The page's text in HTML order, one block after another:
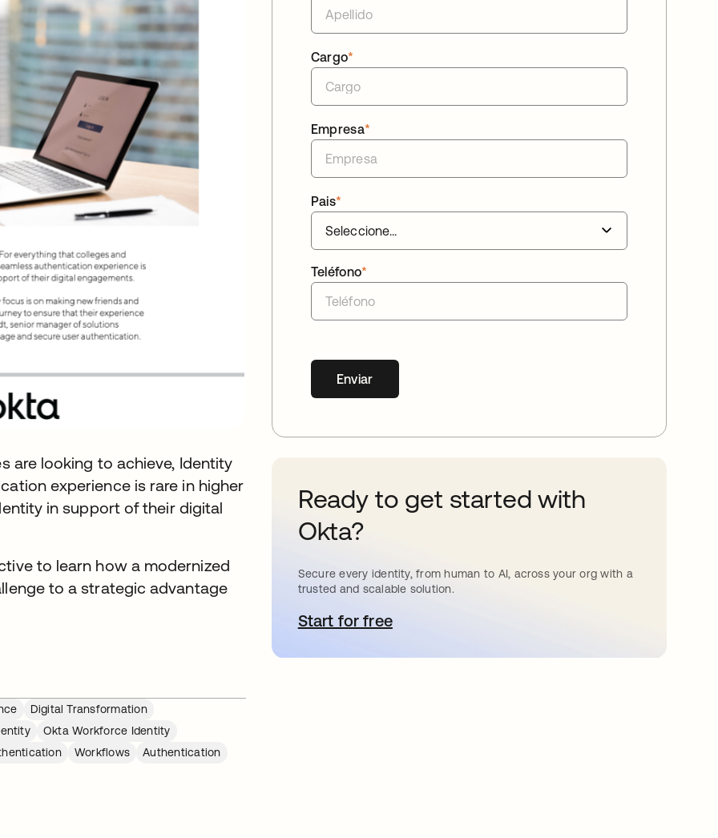
are looking to achieve, Identity
experience is rare in higher
in support of their digital
to learn how a modernized
to a strategic advantage
Digital Transformation
Okta Workforce Identity
Workflows
Authentication
*
Cargo
*
Empresa
*
Pais
*
Teléfono
Enviar
Ready to get started with
Okta?
Secure every identity, from human to AI, across your org with a
trusted and scalable solution.
Start for freese abre en una pestaña nueva